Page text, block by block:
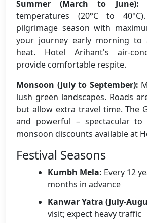
Summer (March to June):
temperatures (20°C to
pilgrimage season with
your journey early morning to
heat. Hotel Arihant's air-
provide comfortable respite.
Monsoon (July to September):
lush green landscapes. Roads
but allow extra travel time. The
and powerful – spectacular to
monsoon discounts available at
Festival Seasons
Kumbh Mela: Every 12
months in advance
Kanwar Yatra (July-
visit; expect heavy traffic